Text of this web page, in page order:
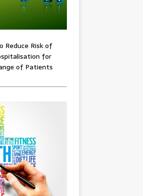
Reduce Risk of
for
of Patients